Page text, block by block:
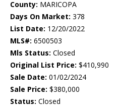
County: MARICOPA
Days On Market: 378
List Date: 12/20/2022
MLS#: 6500503
Mls Status: Closed
Original List Price: $410,990
Sale Date: 01/02/2024
Sale Price: $380,000
Status: Closed